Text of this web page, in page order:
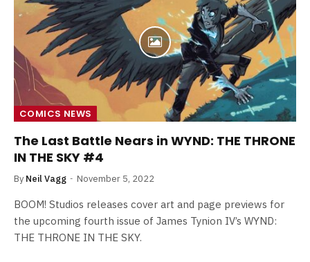
COMICS NEWS
The Last Battle Nears in WYND: THE THRONE
IN THE SKY #4
By Neil Vagg November 5, 2022
BOOM! Studios releases cover art and page previews for
the upcoming fourth issue of James Tynion IV’s WYND:
THE THRONE IN THE SKY.